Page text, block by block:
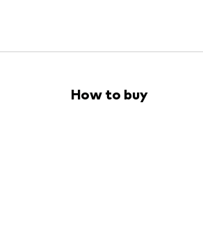
How to buy